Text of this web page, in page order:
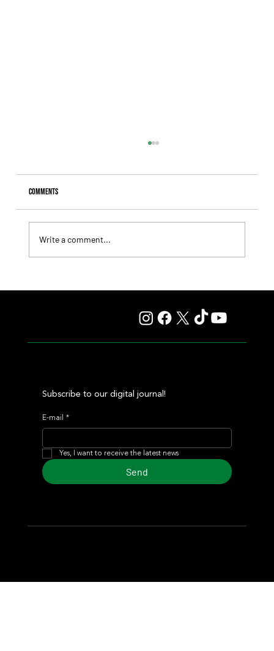
Comments
Write a comment...
Subscribe to our digital journal!
E-mail *
Yes, I want to receive the latest news
Send